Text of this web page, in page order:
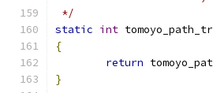
*/
static int
{
return
}